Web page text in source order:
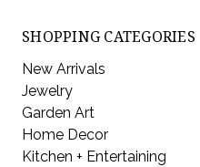
SHOPPING CATEGORIES
New Arrivals
Jewelry
Garden Art
Home Decor
Kitchen + Entertaining